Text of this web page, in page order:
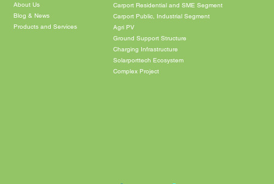
About Us
Blog & News
Products and Services
Carport Residential and SME Segment
Carport Public, Industrial Segment
Agri PV
Ground Support Structure
Charging Infrastructure
Solarporttech Ecosystem
Complex Project